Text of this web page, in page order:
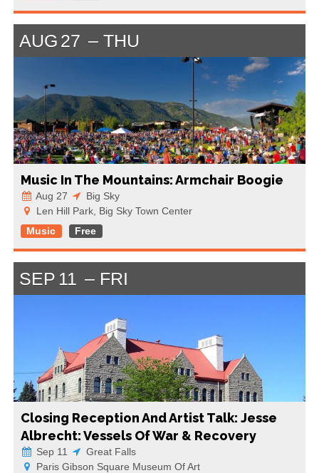
AUG 27 THU
Music In The Mountains: Armchair Boogie
Aug 27
Big Sky
Len Hill Park, Big Sky Town Center
Music
Free
SEP 11 FRI
Closing Reception And Artist Talk: Jesse
Albrecht: Vessels Of War & Recovery
Sep 11
Great Falls
Paris Gibson Square Museum Of Art